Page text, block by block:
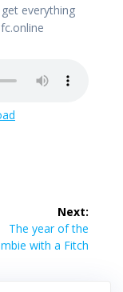
everything
Next:
Next
post:
The year of the
with a Fitch